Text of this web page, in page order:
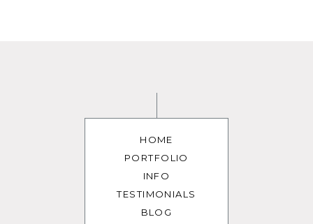
HOME
PORTFOLIO
INFO
TESTIMONIALS
BLOG